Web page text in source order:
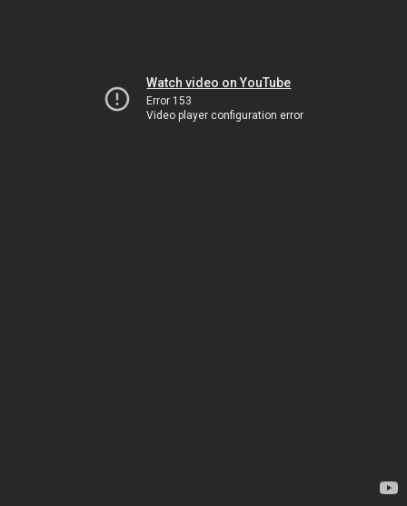
Watch video on YouTube
Error 153
Video player configuration error